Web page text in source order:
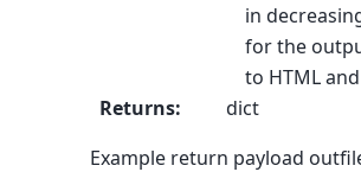
in
for the
to HTML and
Returns:
dict
Example return payload